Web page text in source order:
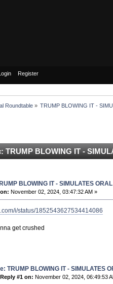
Register
Roundtable » TRUMP BLOWING IT -
TRUMP BLOWING IT -
BLOWING IT - SIMULATES
on: November 02, 2024, 03:47:32 AM »
i/status/1852543627534414086
get crushed
TRUMP BLOWING IT - SIMULATES
Reply #1 on: November 02, 2024, 06:49:53